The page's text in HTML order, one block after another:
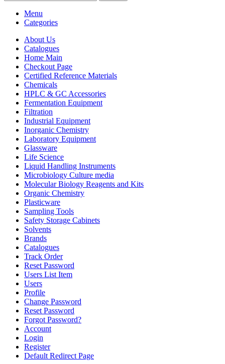
Menu
Categories
About Us
Catalogues
Home Main
Checkout Page
Certified Reference Materials
Chemicals
HPLC & GC Accessories
Fermentation Equipment
Filtration
Industrial Equipment
Inorganic Chemistry
Laboratory Equipment
Glassware
Life Science
Liquid Handling Instruments
Microbiology Culture media
Molecular Biology Reagents and Kits
Organic Chemistry
Plasticware
Sampling Tools
Safety Storage Cabinets
Solvents
Brands
Catalogues
Track Order
Reset Password
Users List Item
Users
Profile
Change Password
Reset Password
Forgot Password?
Account
Login
Register
Default Redirect Page